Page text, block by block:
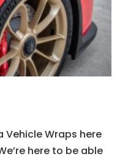
Vehicle Wraps here
here to be able